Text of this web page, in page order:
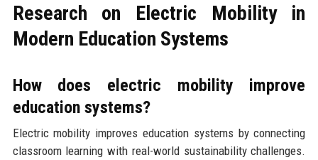
Research on Electric Mobility in
Modern Education Systems
How does electric mobility improve
education systems?
Electric mobility improves education systems by connecting
classroom learning with real-world sustainability challenges.